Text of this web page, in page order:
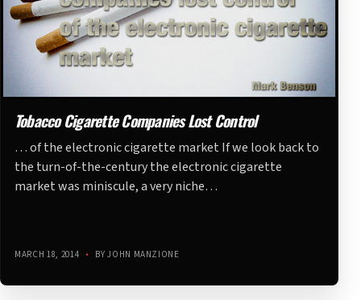
Tobacco Cigarette Companies Lost Control
… of the electronic cigarette market If we look back to
the turn-of-the-century the electronic cigarette
market was miniscule, a very niche…
MARCH 18, 2014 • BY JOHN MANZIONE